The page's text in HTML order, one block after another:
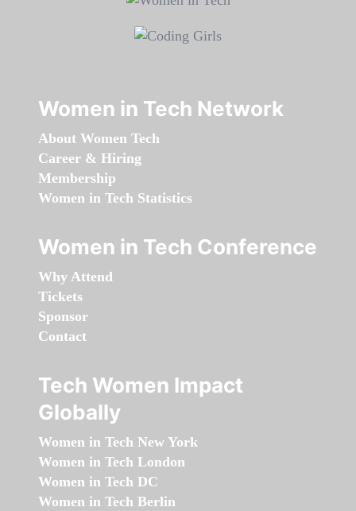
Women in Tech Network
About Women Tech
Career & Hiring
Membership
Women in Tech Statistics
Women in Tech Conference
Why Attend
Tickets
Sponsor
Contact
Tech Women Impact
Globally
Women in Tech New York
Women in Tech London
Women in Tech DC
Women in Tech Berlin